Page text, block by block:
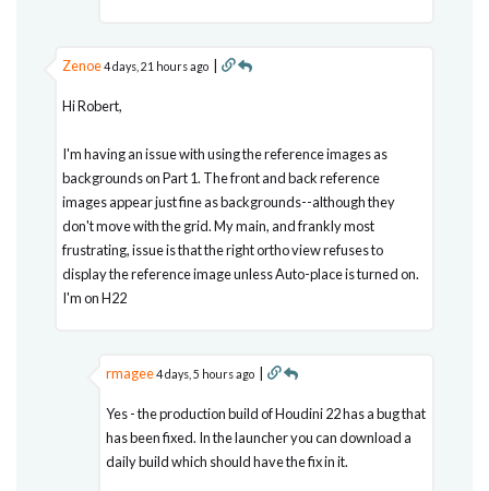
Zenoe4 days, 21 hours ago |
Hi Robert,
I'm having an issue with using the reference images as
backgrounds on Part 1. The front and back reference
images appear just fine as backgrounds--although they
don't move with the grid. My main, and frankly most
frustrating, issue is that the right ortho view refuses to
display the reference image unless Auto-place is turned on.
I'm on H22
rmagee4 days, 5 hours ago |
Yes - the production build of Houdini 22 has a bug that
has been fixed. In the launcher you can download a
daily build which should have the fix in it.